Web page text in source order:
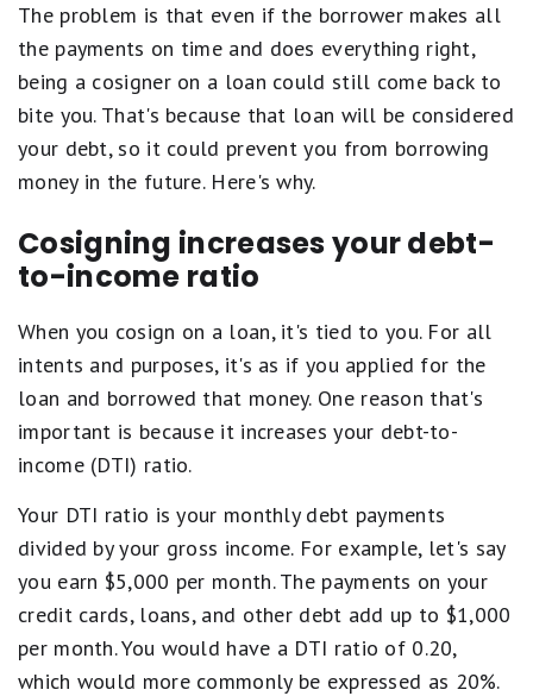
The problem is that even if the borrower makes all
the payments on time and does everything right,
being a cosigner on a loan could still come back to
bite you. That's because that loan will be considered
your debt, so it could prevent you from borrowing
money in the future. Here's why.
Cosigning increases your debt-
to-income ratio
When you cosign on a loan, it's tied to you. For all
intents and purposes, it's as if you applied for the
loan and borrowed that money. One reason that's
important is because it increases your debt-to-
income (DTI) ratio.
Your DTI ratio is your monthly debt payments
divided by your gross income. For example, let's say
you earn $5,000 per month. The payments on your
credit cards, loans, and other debt add up to $1,000
per month. You would have a DTI ratio of 0.20,
which would more commonly be expressed as 20%.